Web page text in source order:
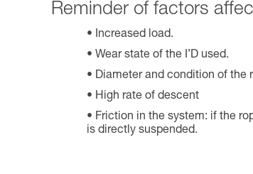
Reminder of factors
Increased load.
Wear state of the I’D used.
Diameter and condition of the
High rate of descent
Friction in the system: if the
is directly suspended.